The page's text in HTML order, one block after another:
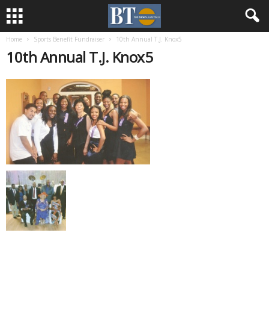
Home Sports Benefit Fundraiser 10th Annual T.J. Knox5
10th Annual T.J. Knox5